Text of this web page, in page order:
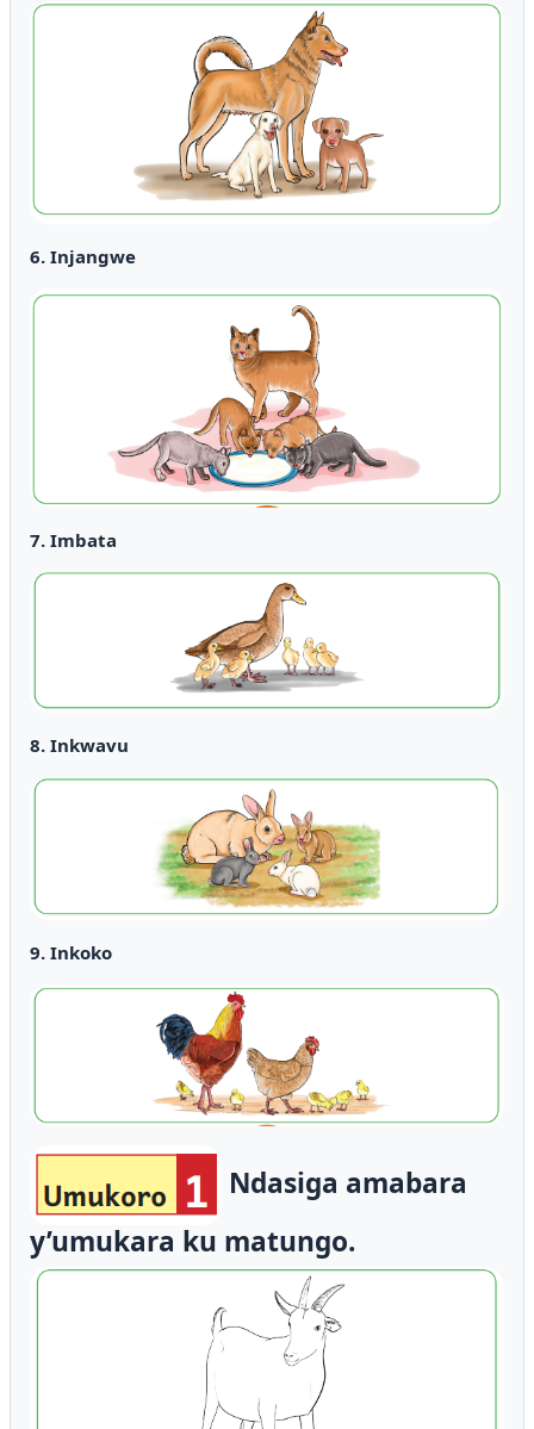
6. Injangwe
7. Imbata
8. Inkwavu
9. Inkoko
Ndasiga amabara
y’umukara ku matungo.